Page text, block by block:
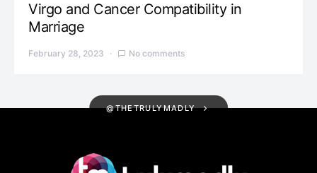
Virgo and Cancer Compatibility in
Marriage
February 28, 2023 No comments
@THETRULYMADLY